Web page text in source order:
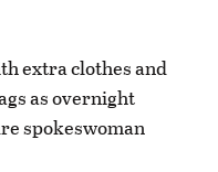
extra clothes and
as overnight
spokeswoman